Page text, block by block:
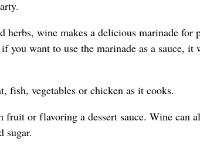
herbs, wine makes a delicious marinade for
you want to use the marinade as a sauce, it
fish, vegetables or chicken as it cooks.
or flavoring a dessert sauce. Wine can
sugar.